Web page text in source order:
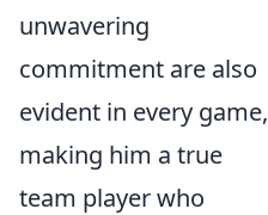
unwavering
commitment are also
evident in every game,
making him a true
team player who